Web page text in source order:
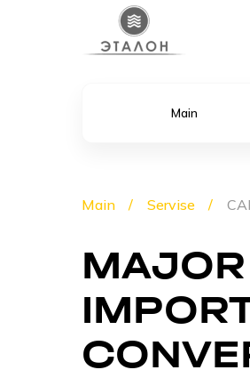
Main
Main Servise